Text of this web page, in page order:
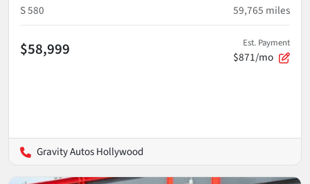
S 580
59,765 miles
$58,999 Est. Payment
$871/mo
Gravity Autos Hollywood